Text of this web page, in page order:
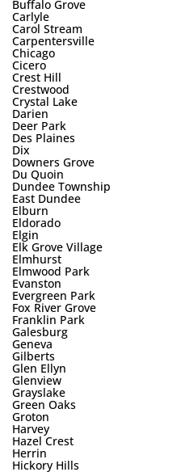
Buffalo Grove
Carlyle
Carol Stream
Carpentersville
Chicago
Cicero
Crest Hill
Crestwood
Crystal Lake
Darien
Deer Park
Des Plaines
Dix
Downers Grove
Du Quoin
Dundee Township
East Dundee
Elburn
Eldorado
Elgin
Elk Grove Village
Elmhurst
Elmwood Park
Evanston
Evergreen Park
Fox River Grove
Franklin Park
Galesburg
Geneva
Gilberts
Glen Ellyn
Glenview
Grayslake
Green Oaks
Groton
Harvey
Hazel Crest
Herrin
Hickory Hills